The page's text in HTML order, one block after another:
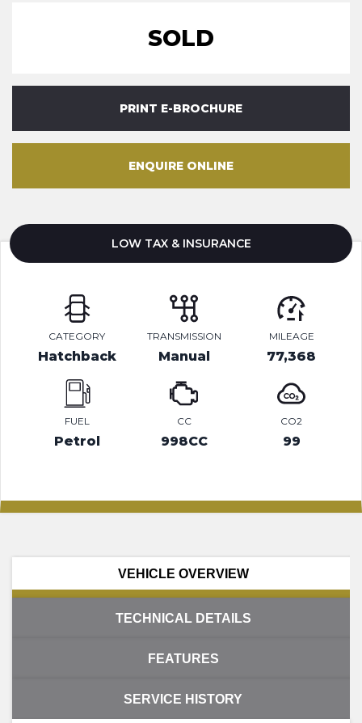
SOLD
PRINT E-BROCHURE
ENQUIRE ONLINE
LOW TAX & INSURANCE
CATEGORY
Hatchback
TRANSMISSION
Manual
MILEAGE
77,368
FUEL
Petrol
CC
998CC
CO2
99
VEHICLE OVERVIEW
TECHNICAL DETAILS
FEATURES
SERVICE HISTORY